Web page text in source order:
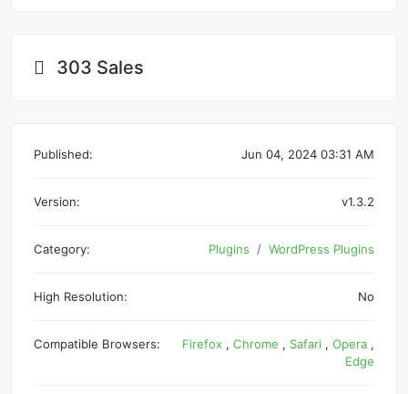
303 Sales
Published: Jun 04, 2024 03:31 AM
Version: v1.3.2
Category: Plugins WordPress Plugins
High Resolution: No
Compatible Browsers: Firefox , Chrome , Safari , Opera ,
Edge